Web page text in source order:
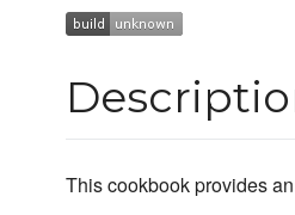
This cookbook provides